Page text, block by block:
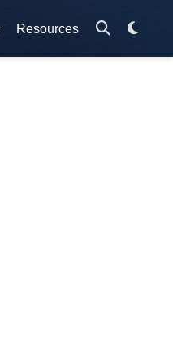
Resources